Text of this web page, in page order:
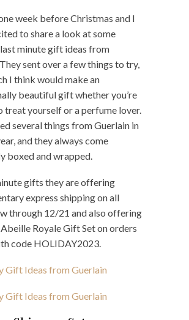
week before Christmas and I
to share a look at some
minute gift ideas from
sent over a few things to try,
I think would make an
beautiful gift whether you’re
treat yourself or a perfume lover.
several things from Guerlain in
and they always come
boxed and wrapped.
gifts they are offering
express shipping on all
through 12/21 and also offering
Royale Gift Set on orders
code HOLIDAY2023.